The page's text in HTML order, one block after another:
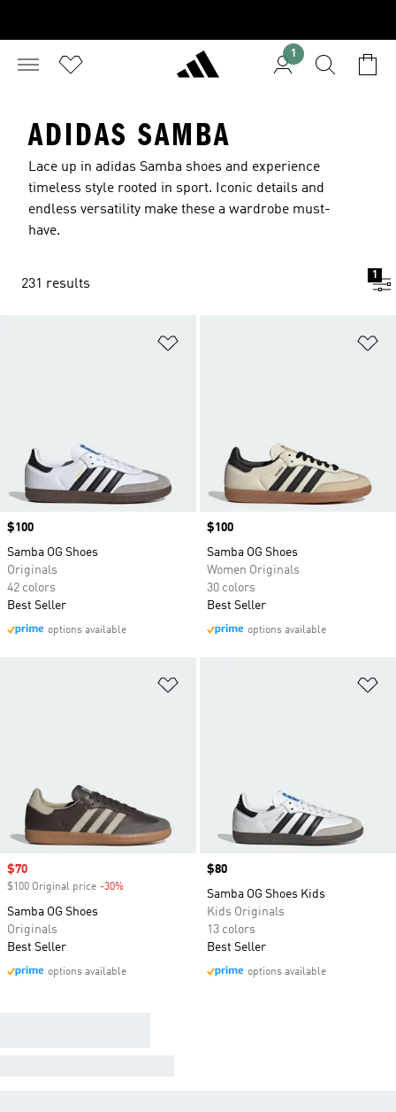
1
ADIDAS SAMBA
Lace up in adidas Samba shoes and experience
timeless style rooted in sport. Iconic details and
endless versatility make these a wardrobe must-
have.
231 results
1
Price
$100
Samba OG Shoes
Originals
42 colors
Best Seller
options available
Price
$100
Samba OG Shoes
Women Originals
30 colors
Best Seller
options available
Sale price
$70
$100 Original price -30%
Samba OG Shoes
Originals
Best Seller
options available
Price
$80
Samba OG Shoes Kids
Kids Originals
13 colors
Best Seller
options available